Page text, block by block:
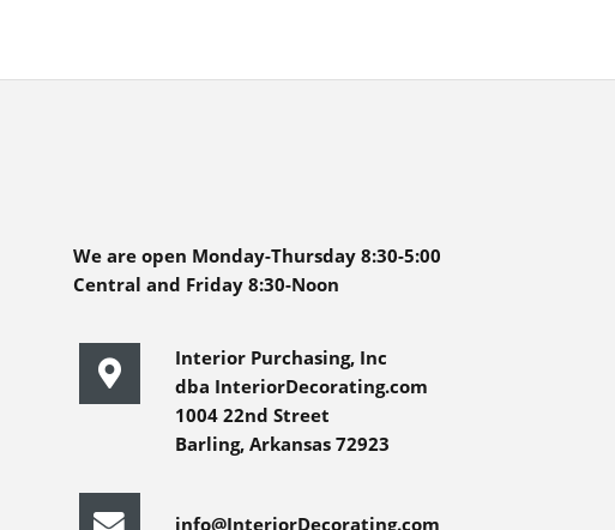
We are open Monday-Thursday 8:30-5:00
Central and Friday 8:30-Noon
Interior Purchasing, Inc
dba InteriorDecorating.com
1004 22nd Street
Barling, Arkansas 72923
info@InteriorDecorating.com